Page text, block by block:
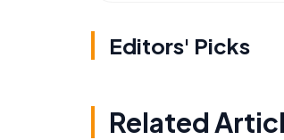
Editors' Picks
Related